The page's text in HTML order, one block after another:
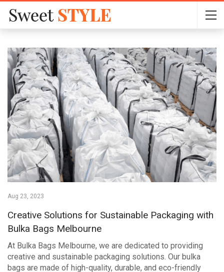
Aug 23, 2023
Creative Solutions for Sustainable Packaging with
Bulka Bags Melbourne
At Bulka Bags Melbourne, we are dedicated to providing
creative and sustainable packaging solutions. Our bulka
bags are made of high-quality, durable, and eco-friendly